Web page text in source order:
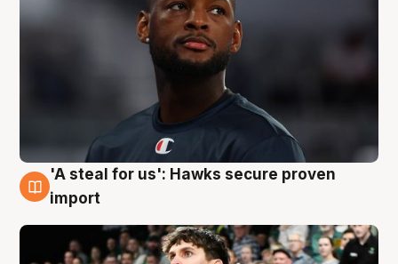
6 Aug
'A steal for us': Hawks secure proven
import